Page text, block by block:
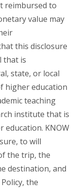
reimbursed to
value may
this disclosure
that is
state, or local
higher education
teaching
institute that is
KNOW
to will
the trip, the
destination, and
the